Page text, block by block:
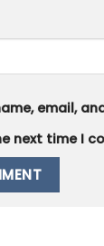
email,
next time I